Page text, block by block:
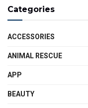
Categories
ACCESSORIES
ANIMAL RESCUE
APP
BEAUTY